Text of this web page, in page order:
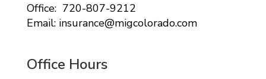
Office: 720-807-9212
Email: insurance@migcolorado.com
Office Hours